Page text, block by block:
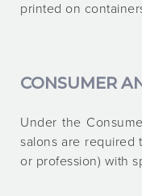
printed on
CONSUMER
Under the
salons are required
or profession) with